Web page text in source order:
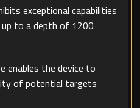
exceptional capabilities
to a depth of 1200
enables the device to
of potential targets